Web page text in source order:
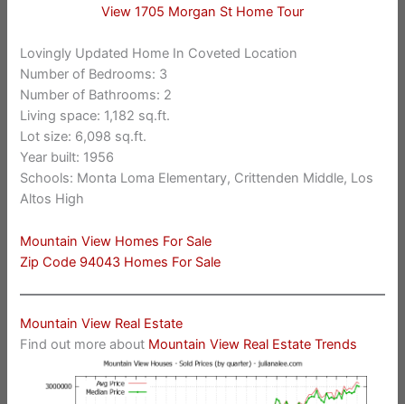
View 1705 Morgan St Home Tour
Lovingly Updated Home In Coveted Location
Number of Bedrooms: 3
Number of Bathrooms: 2
Living space: 1,182 sq.ft.
Lot size: 6,098 sq.ft.
Year built: 1956
Schools: Monta Loma Elementary, Crittenden Middle, Los
Altos High
Mountain View Homes For Sale
Zip Code 94043 Homes For Sale
Mountain View Real Estate
Find out more about Mountain View Real Estate Trends